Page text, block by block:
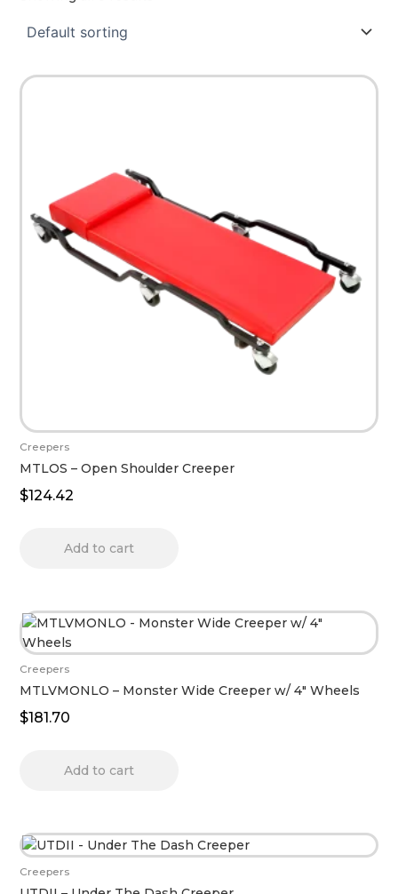
Creepers
MTLOS – Open Shoulder Creeper
$124.42
Add to cart
Creepers
MTLVMONLO – Monster Wide Creeper w/ 4″ Wheels
$181.70
Add to cart
Creepers